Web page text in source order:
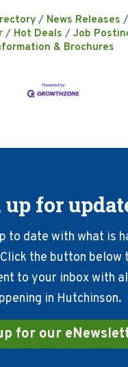
News Releases
Hot Deals
Job
& Brochures
up for
to date with what is
the button below
to your inbox with
in Hutchinson.
for our